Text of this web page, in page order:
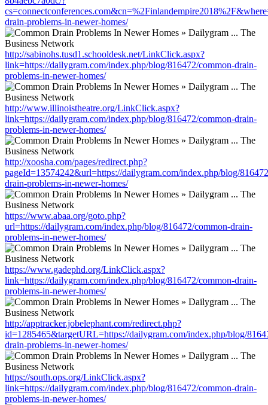
drain-problems-in-newer-homes/
http://sabinohs.tusd1.schooldesk.net/LinkClick.aspx?
link=https://dailygram.com/index.php/blog/816472/common-drain-
problems-in-newer-homes/
http://www.illinoistheatre.org/LinkClick.aspx?
link=https://dailygram.com/index.php/blog/816472/common-drain-
problems-in-newer-homes/
http://xoosha.com/pages/redirect.php?
pageId=13574242&url=https://dailygram.com/index.php/blog/
drain-problems-in-newer-homes/
https://www.abaa.org/goto.php?
url=https://dailygram.com/index.php/blog/816472/common-drain-
problems-in-newer-homes/
https://www.gadephd.org/LinkClick.aspx?
link=https://dailygram.com/index.php/blog/816472/common-drain-
problems-in-newer-homes/
http://apptracker.jobelephant.com/redirect.php?
id=1285465&targetURL=https://dailygram.com/index.php/blog/
drain-problems-in-newer-homes/
https://south.ops.org/LinkClick.aspx?
link=https://dailygram.com/index.php/blog/816472/common-drain-
problems-in-newer-homes/